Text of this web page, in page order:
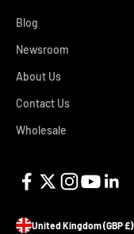
Blog
Newsroom
About Us
Contact Us
Wholesale
United Kingdom (GBP £)